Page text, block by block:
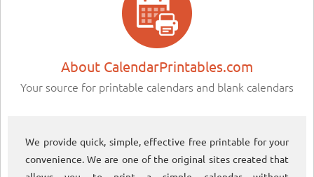
About CalendarPrintables.com
Your source for printable calendars and blank calendars
We provide quick, simple, effective free printable for your
convenience. We are one of the original sites created that